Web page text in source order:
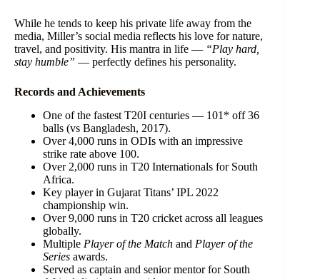
While he tends to keep his private life away from the
media, Miller’s social media reflects his love for nature,
travel, and positivity. His mantra in life — “Play hard,
stay humble” — perfectly defines his personality.
Records and Achievements
One of the fastest T20I centuries — 101* off 36
balls (vs Bangladesh, 2017).
Over 4,000 runs in ODIs with an impressive
strike rate above 100.
Over 2,000 runs in T20 Internationals for South
Africa.
Key player in Gujarat Titans’ IPL 2022
championship win.
Over 9,000 runs in T20 cricket across all leagues
globally.
Multiple Player of the Match and Player of the
Series awards.
Served as captain and senior mentor for South